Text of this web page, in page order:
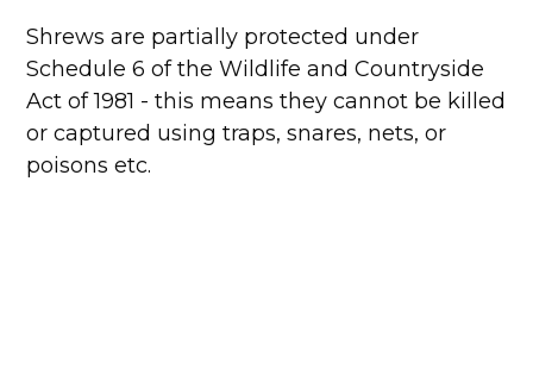
Shrews are partially protected under
Schedule 6 of the Wildlife and Countryside
Act of 1981 - this means they cannot be killed
or captured using traps, snares, nets, or
poisons etc.